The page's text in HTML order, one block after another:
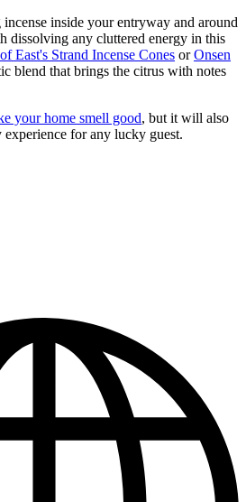
inside your entryway and around
dissolving any cluttered energy in this
East's Strand Incense Cones orOnsen
blend that brings the citrus with notes
your home smell good, but it will also
for any lucky guest.